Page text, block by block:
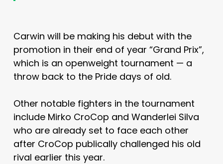
Carwin will be making his debut with the
promotion in their end of year “Grand Prix”,
which is an openweight tournament — a
throw back to the Pride days of old.
Other notable fighters in the tournament
include Mirko CroCop and Wanderlei Silva
who are already set to face each other
after CroCop publically challenged his old
rival earlier this year.